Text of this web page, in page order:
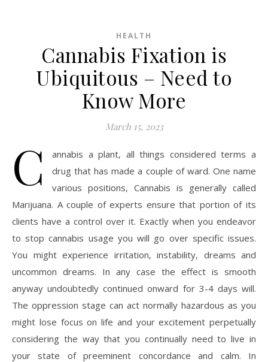
HEALTH
Cannabis Fixation is
Ubiquitous – Need to
Know More
March 15, 2023
C
annabis a plant, all things considered terms a
drug that has made a couple of ward. One name
various positions, Cannabis is generally called
Marijuana. A couple of experts ensure that portion of its
clients have a control over it. Exactly when you endeavor
to stop cannabis usage you will go over specific issues.
You might experience irritation, instability, dreams and
uncommon dreams. In any case the effect is smooth
anyway undoubtedly continued onward for 3-4 days will.
The oppression stage can act normally hazardous as you
might lose focus on life and your excitement perpetually
considering the way that you continually need to live in
your state of preeminent concordance and calm. In